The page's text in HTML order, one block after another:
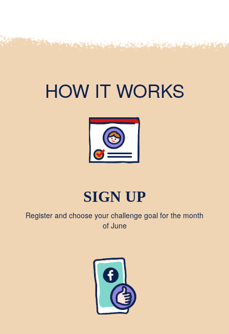
HOW IT WORKS
SIGN UP
Register and choose your challenge goal for the month
of June